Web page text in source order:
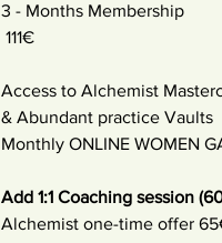
3 - Months Membership
111€
Access to Alchemist
& Abundant practice Vaults
Monthly ONLINE WOMEN
Add 1:1 Coaching session
Alchemist one-time offer